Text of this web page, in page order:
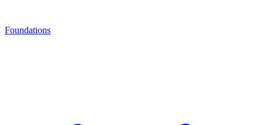
Foundations